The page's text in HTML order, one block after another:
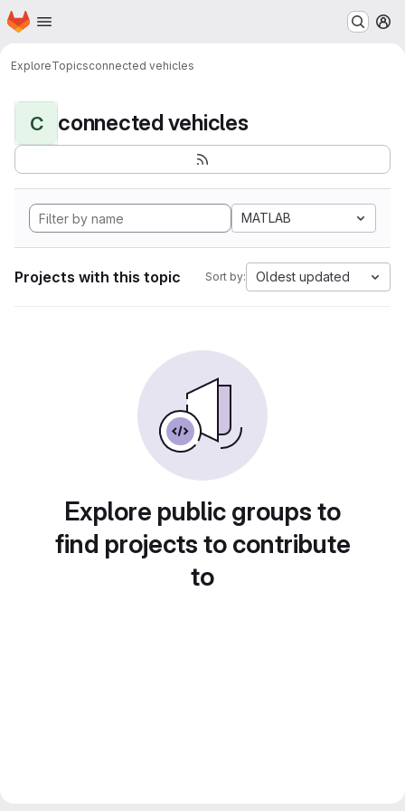
Skip to main content
Homepage
ExploreTopicsconnected vehicles
C connected vehicles
MATLAB
Projects with this topic Sort by: Oldest updated
Explore public groups to
find projects to contribute
to